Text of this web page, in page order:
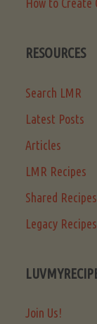
RESOURCES
Search LMR
Latest Posts
Articles
LMR Recipes
Shared Recipes
Legacy Recipes
Join Us!